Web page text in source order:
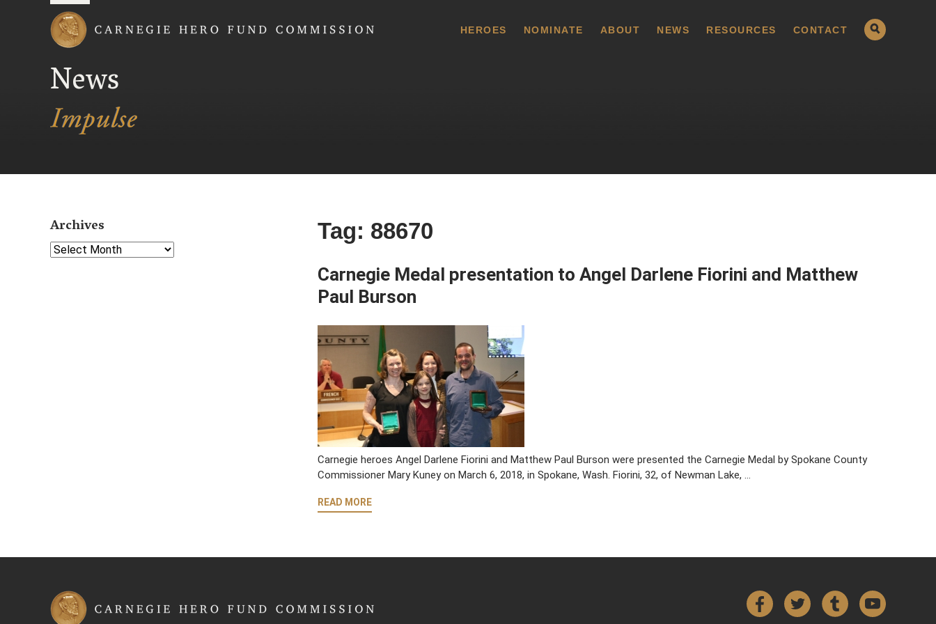
HEROES NOMINATE ABOUT NEWS RESOURCES CONTACT
News
Tag: 88670
Carnegie Medal presentation to Angel Darlene Fiorini and Matthew
Paul Burson
Carnegie heroes Angel Darlene Fiorini and Matthew Paul Burson were presented the Carnegie Medal by Spokane County
Commissioner Mary Kuney on March 6, 2018, in Spokane, Wash. Fiorini, 32, of Newman Lake, …
READ MORE
Archives
Select Year
FacebookTwitterTumblr YouTube